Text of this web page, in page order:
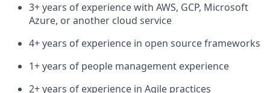
3+ years of experience with AWS, GCP, Microsoft
Azure, or another cloud service
4+ years of experience in open source frameworks
1+ years of people management experience
2+ years of experience in Agile practices